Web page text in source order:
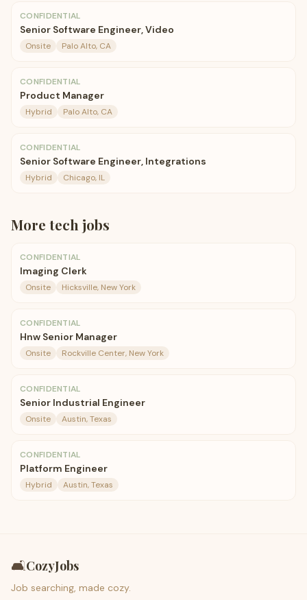
CONFIDENTIAL
Senior Software Engineer, Video
Onsite Palo Alto, CA
CONFIDENTIAL
Product Manager
Hybrid Palo Alto, CA
CONFIDENTIAL
Senior Software Engineer, Integrations
Hybrid Chicago, IL
More tech jobs
CONFIDENTIAL
Imaging Clerk
Onsite Hicksville, New York
CONFIDENTIAL
Hnw Senior Manager
Onsite Rockville Center, New York
CONFIDENTIAL
Senior Industrial Engineer
Onsite Austin, Texas
CONFIDENTIAL
Platform Engineer
Hybrid Austin, Texas
🛋️CozyJobs
Job searching, made cozy.